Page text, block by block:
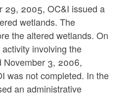
29, 2005, OC&I issued a
wetlands. The
the altered wetlands. On
involving the
November 3, 2006,
was not completed. In the
an administrative